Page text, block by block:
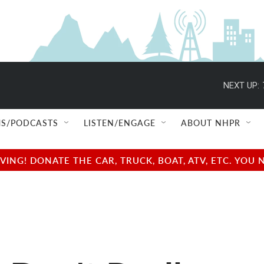
NEXT UP:
PODCASTS LISTEN/ENGAGE ABOUT NHPR
DONATE THE CAR, TRUCK, BOAT, ATV, ETC.